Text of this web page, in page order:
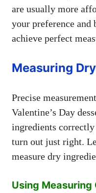
are usually more
your preference and
achieve perfect
Measuring
Precise
Valentine’s Day
ingredients correctly
turn out just right.
measure dry
Using Measuring